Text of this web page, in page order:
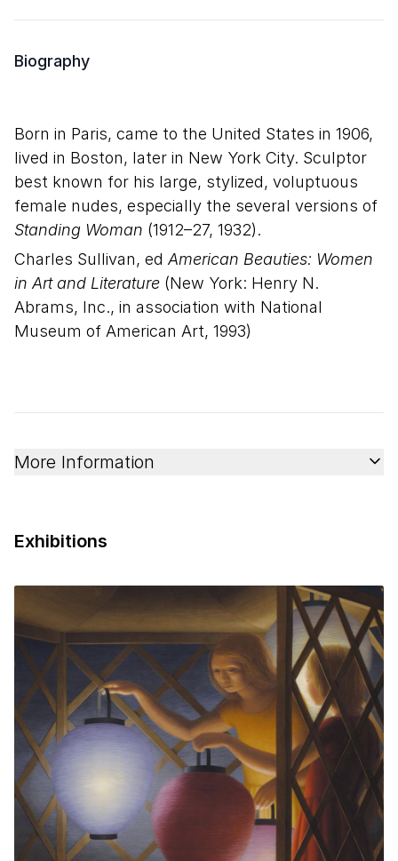
Biography
Born in Paris, came to the United States in 1906,
lived in Boston, later in New York City. Sculptor
best known for his large, stylized, voluptuous
female nudes, especially the several versions of
Standing Woman (1912–27, 1932).
Charles Sullivan, ed American Beauties: Women
in Art and Literature (New York: Henry N.
Abrams, Inc., in association with National
Museum of American Art, 1993)
More Information
Exhibitions